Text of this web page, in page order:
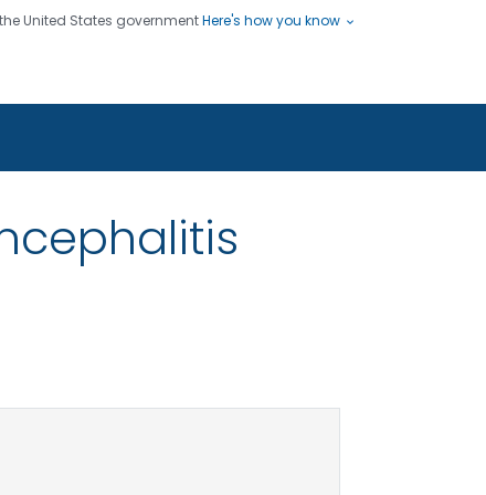
United States governmentHere's how you know
you've safely connected